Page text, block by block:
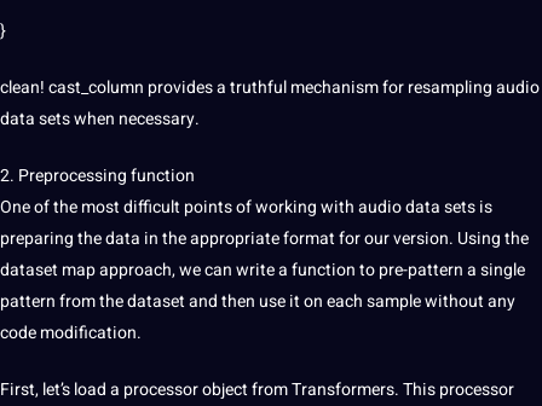
}
clean! cast_column provides a truthful mechanism for resampling audio
data sets when necessary.
2. Preprocessing function
One of the most difficult points of working with audio data sets is
preparing the data in the appropriate format for our version. Using the
dataset map approach, we can write a function to pre-pattern a single
pattern from the dataset and then use it on each sample without any
code modification.
First, let’s load a processor object from Transformers. This processor